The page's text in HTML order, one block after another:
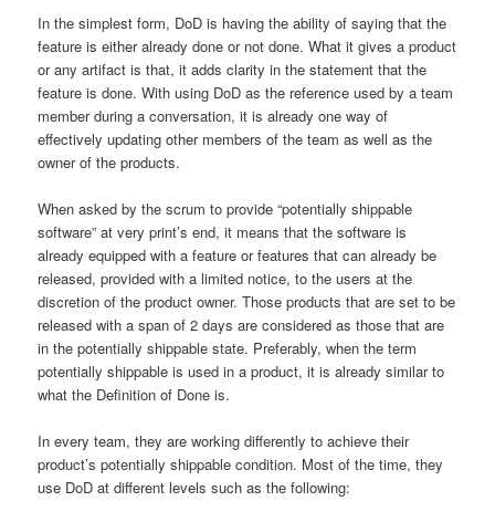
In the simplest form, DoD is having the ability of saying that the
feature is either already done or not done. What it gives a product
or any artifact is that, it adds clarity in the statement that the
feature is done. With using DoD as the reference used by a team
member during a conversation, it is already one way of
effectively updating other members of the team as well as the
owner of the products.
When asked by the scrum to provide “potentially shippable
software” at very print’s end, it means that the software is
already equipped with a feature or features that can already be
released, provided with a limited notice, to the users at the
discretion of the product owner. Those products that are set to be
released with a span of 2 days are considered as those that are
in the potentially shippable state. Preferably, when the term
potentially shippable is used in a product, it is already similar to
what the Definition of Done is.
In every team, they are working differently to achieve their
product’s potentially shippable condition. Most of the time, they
use DoD at different levels such as the following: